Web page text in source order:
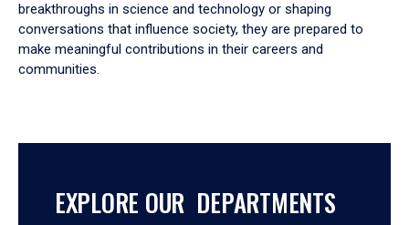
breakthroughs in science and technology or shaping
conversations that influence society, they are prepared to
make meaningful contributions in their careers and
communities.
EXPLORE OUR DEPARTMENTS